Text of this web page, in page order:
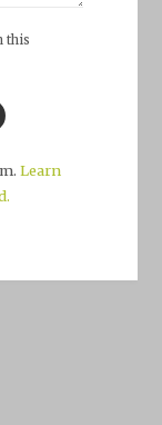
this
Learn